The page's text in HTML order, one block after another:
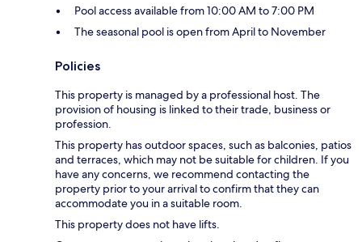
Pool access available from 10:00 AM to 7:00 PM
The seasonal pool is open from April to November
Policies
This property is managed by a professional host. The
provision of housing is linked to their trade, business or
profession.
This property has outdoor spaces, such as balconies, patios
and terraces, which may not be suitable for children. If you
have any concerns, we recommend contacting the
property prior to your arrival to confirm that they can
accommodate you in a suitable room.
This property does not have lifts.